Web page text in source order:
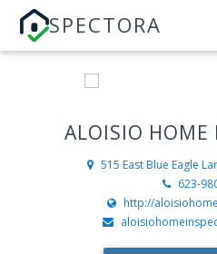
SPECTORA
ALOISIO HOME
515 East Blue Eagle
623-
http://